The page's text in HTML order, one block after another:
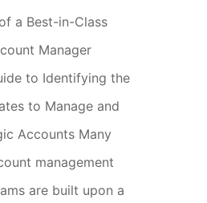
a Best-in-Class
Manager
to Identifying the
to Manage and
Accounts Many
management
are built upon a